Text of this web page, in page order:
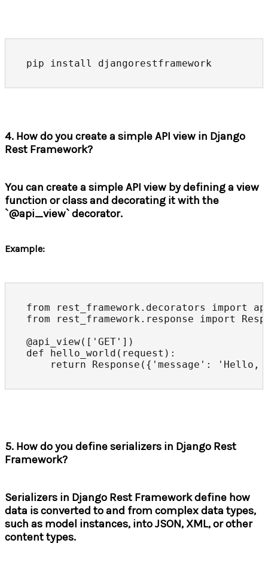
4. How do you create a simple API view in Django
Rest Framework?
You can create a simple API view by defining a view
function or class and decorating it with the
`@api_view` decorator.
Example:
from rest_framework.decorators import
from rest_framework.response import
@api_view(['GET'])
def hello_world(request):
return Response({'message': 'Hello,
5. How do you define serializers in Django Rest
Framework?
Serializers in Django Rest Framework define how
data is converted to and from complex data types,
such as model instances, into JSON, XML, or other
content types.